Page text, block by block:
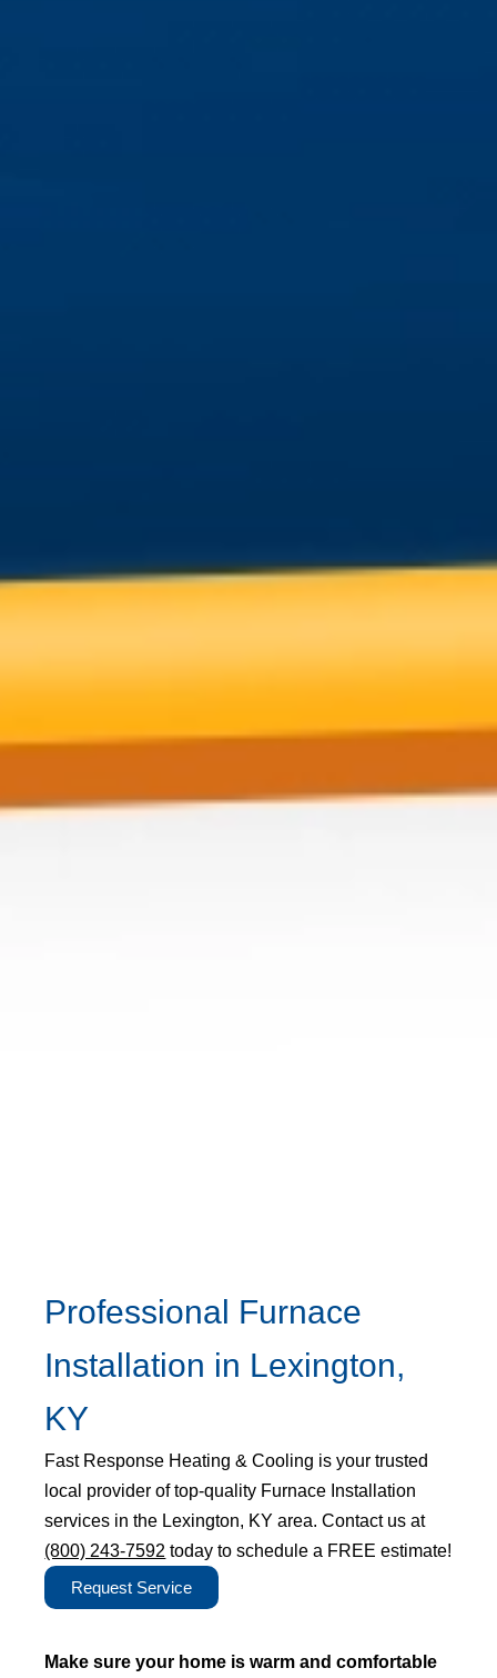
Professional Furnace
Installation in Lexington,
KY
Fast Response Heating & Cooling is your trusted
local provider of top-quality Furnace Installation
services in the Lexington, KY area. Contact us at
(800) 243-7592 today to schedule a FREE estimate!
Request Service
Make sure your home is warm and comfortable